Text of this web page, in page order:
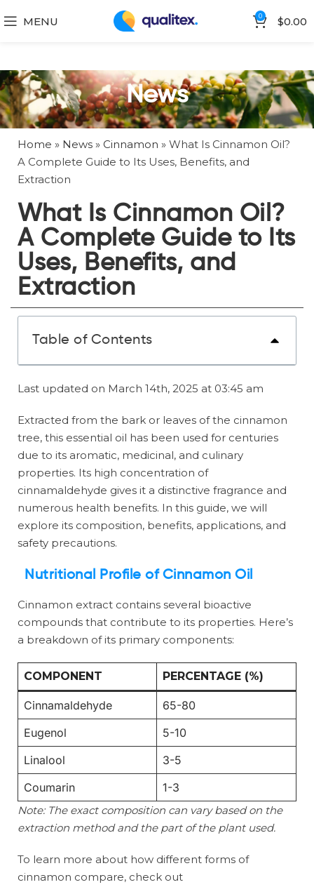
MENU 0 $0.00
News
Home » News » Cinnamon » What Is Cinnamon Oil?
A Complete Guide to Its Uses, Benefits, and
Extraction
What Is Cinnamon Oil?
A Complete Guide to Its
Uses, Benefits, and
Extraction
Table of Contents
Last updated on March 14th, 2025 at 03:45 am
Extracted from the bark or leaves of the cinnamon
tree, this essential oil has been used for centuries
due to its aromatic, medicinal, and culinary
properties. Its high concentration of
cinnamaldehyde gives it a distinctive fragrance and
numerous health benefits. In this guide, we will
explore its composition, benefits, applications, and
safety precautions.
Nutritional Profile of Cinnamon Oil
Cinnamon extract contains several bioactive
compounds that contribute to its properties. Here’s
a breakdown of its primary components:
COMPONENT PERCENTAGE (%)
Cinnamaldehyde
65-80
Eugenol
5-10
Linalool
3-5
Coumarin
1-3
Note: The exact composition can vary based on the
extraction method and the part of the plant used.
To learn more about how different forms of
cinnamon compare, check out